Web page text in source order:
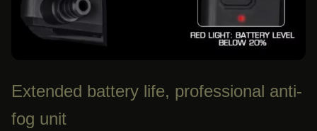
Extended battery life, professional anti-
fog unit